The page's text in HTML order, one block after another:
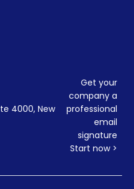
4000, New
Get your
company a
professional
email
signature
Start now >